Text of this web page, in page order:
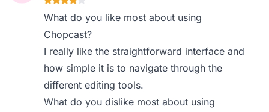
What do you like most about using
Chopcast?
I really like the straightforward interface and
how simple it is to navigate through the
different editing tools.
What do you dislike most about using